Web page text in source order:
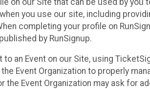
you use our site, including
completing your profile on
by RunSignup.
to an Event on our Site, using
Event Organization to properly
the Event Organization may ask for